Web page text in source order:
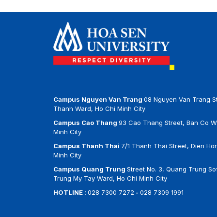
Campus Nguyen Van Trang 08 Nguyen Van Trang
Thanh Ward, Ho Chi Minh City
Campus Cao Thang 93 Cao Thang Street, Ban Co
Minh City
Campus Thanh Thai 7/1 Thanh Thai Street, Dien
Minh City
Campus Quang Trung Street No. 3, Quang Trung
Trung My Tay Ward, Ho Chi Minh City
HOTLINE : 028 7300 7272 - 028 7309 1991